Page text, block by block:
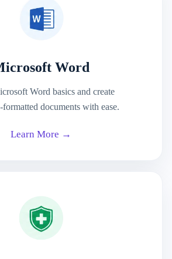
Word
Word basics and create
documents with ease.
Learn More →